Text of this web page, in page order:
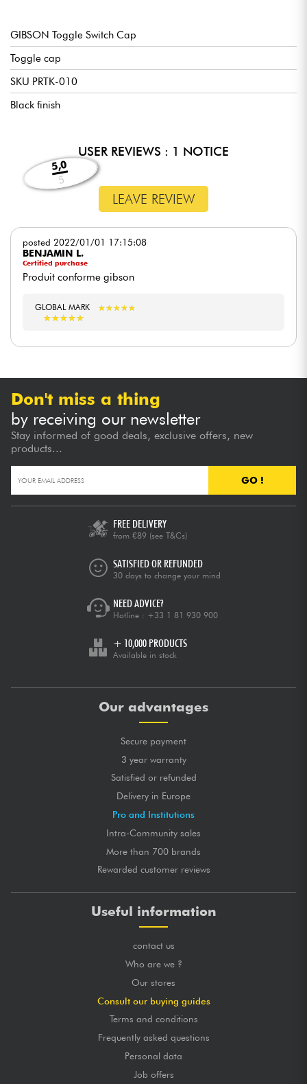
GIBSON Toggle Switch Cap
Toggle cap
SKU PRTK-010
Black finish
USER REVIEWS : 1 NOTICE
5,0
5
LEAVE REVIEW
posted 2022/01/01 17:15:08
BENJAMIN L.
Certified purchase
Produit conforme gibson
GLOBAL MARK ★★★★★
★★★★★
★★★★★
★★★★★
Don't miss a thing
by receiving our newsletter
Stay informed of good deals, exclusive offers, new
products...
GO !
FREE DELIVERY
from €89 (see T&Cs)
SATISFIED OR REFUNDED
30 days to change your mind
NEED ADVICE?
Hotline : +33 1 81 930 900
+ 10,000 PRODUCTS
Available in stock
Our advantages
Secure payment
3 year warranty
Satisfied or refunded
Delivery in Europe
Pro and Institutions
Intra-Community sales
More than 700 brands
Rewarded customer reviews
Useful information
contact us
Who are we ?
Our stores
Consult our buying guides
Terms and conditions
Frequently asked questions
Personal data
Job offers